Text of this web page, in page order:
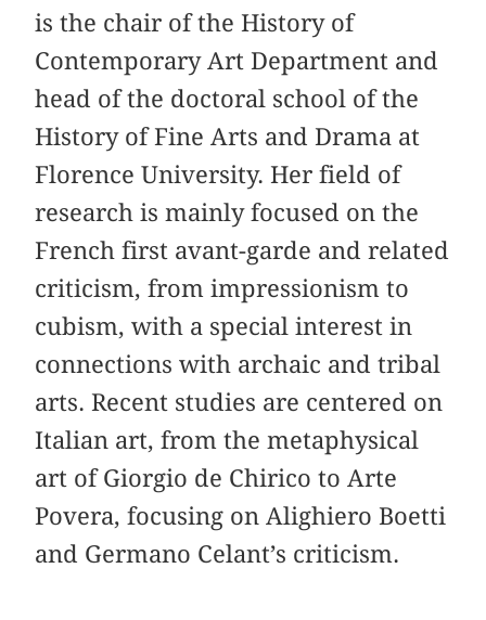
is the chair of the History of
Contemporary Art Department and
head of the doctoral school of the
History of Fine Arts and Drama at
Florence University. Her field of
research is mainly focused on the
French first avant-garde and related
criticism, from impressionism to
cubism, with a special interest in
connections with archaic and tribal
arts. Recent studies are centered on
Italian art, from the metaphysical
art of Giorgio de Chirico to Arte
Povera, focusing on Alighiero Boetti
and Germano Celant’s criticism.